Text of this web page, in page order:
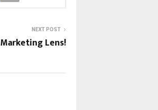
NEXT POST
Lens!